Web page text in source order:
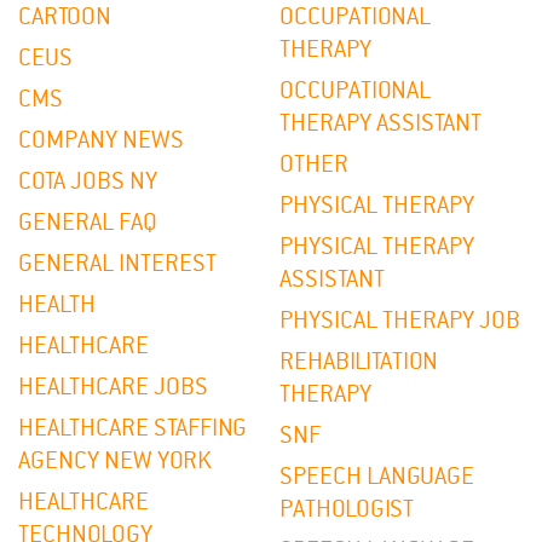
CARTOON
CEUS
CMS
COMPANY NEWS
COTA JOBS NY
GENERAL FAQ
GENERAL INTEREST
HEALTH
HEALTHCARE
HEALTHCARE JOBS
HEALTHCARE STAFFING
AGENCY NEW YORK
HEALTHCARE
TECHNOLOGY
OCCUPATIONAL
THERAPY
OCCUPATIONAL
THERAPY ASSISTANT
OTHER
PHYSICAL THERAPY
PHYSICAL THERAPY
ASSISTANT
PHYSICAL THERAPY JOB
REHABILITATION
THERAPY
SNF
SPEECH LANGUAGE
PATHOLOGIST